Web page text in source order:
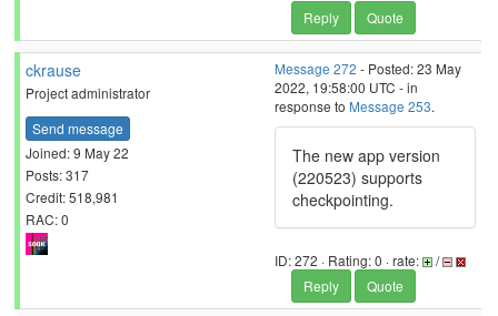
Reply
Quote
ckrause
Project administrator
Send message
Joined: 9 May 22
Posts: 317
Credit: 518,981
RAC: 0
Message 272 - Posted: 23 May
2022, 19:58:00 UTC - in
response to Message 253.
The new app version
(220523) supports
checkpointing.
ID: 272 · Rating: 0 · rate:
/
Reply
Quote